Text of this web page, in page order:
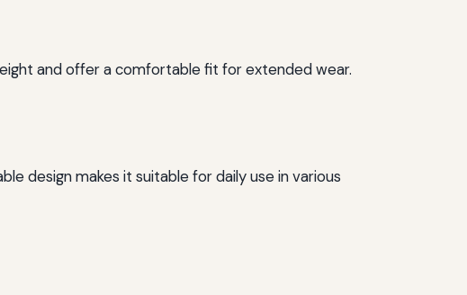
and offer a comfortable fit for extended wear.
design makes it suitable for daily use in various